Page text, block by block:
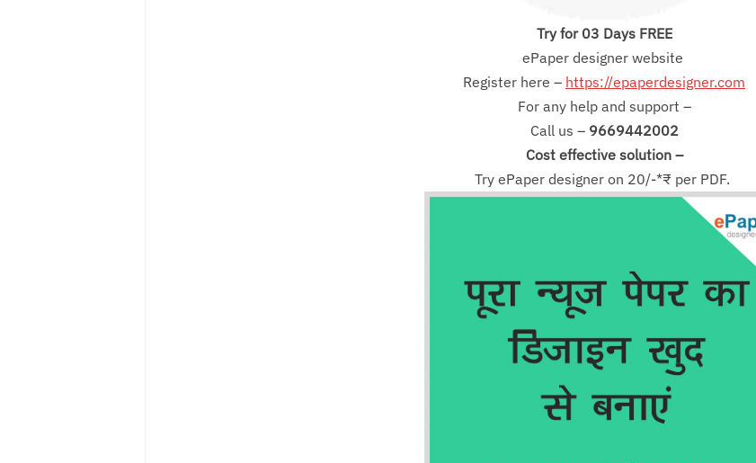
Try for 03 Days FREE
ePaper designer website
Register here – https://epaperdesigner.com
For any help and support –
Call us – 9669442002
Cost effective solution –
Try ePaper designer on 20/-*₹ per PDF.